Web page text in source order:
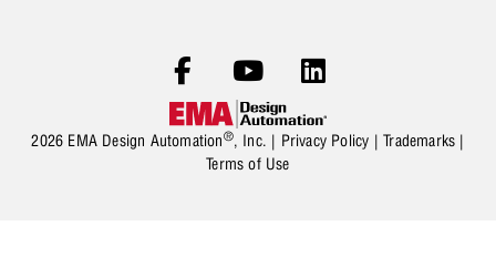
2026 EMA Design Automation®, Inc. | Privacy Policy |Trademarks |
Terms of Use